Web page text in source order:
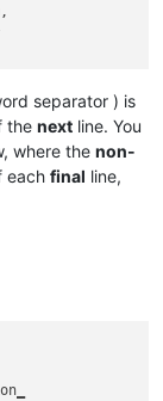
separator ) is
the next line. You
where the non-
each final line,